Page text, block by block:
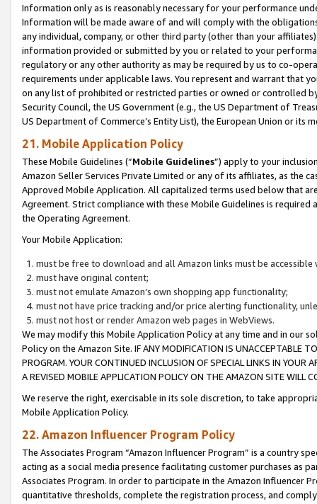
Information only as is reasonably necessary for your performance
Information will be made aware of and will comply with the
any individual, company, or other third party (other than your
information provided or submitted by you or related to your
regulatory or any other authority as may be required by us to co-
requirements under applicable laws. You represent and warrant that
on any list of prohibited or restricted parties or owned or controlled
Security Council, the US Government (e.g., the US Department of
US Department of Commerce’s Entity List), the European Union or
21. Mobile Application Policy
These Mobile Guidelines (“Mobile Guidelines”) apply to your
Amazon Seller Services Private Limited or any of its affiliates, as the
Approved Mobile Application. All capitalized terms used below that
Agreement. Strict compliance with these Mobile Guidelines is
the Operating Agreement.
Your Mobile Application:
must be free to download and all Amazon links must be
must have original content;
must not emulate Amazon’s own shopping app functionality;
must not have price tracking and/or price alerting functionality,
must not host or render Amazon web pages in WebViews.
We may modify this Mobile Application Policy at any time and in our
Policy on the Amazon Site. IF ANY MODIFICATION IS UNACCEPTABLE
PROGRAM. YOUR CONTINUED INCLUSION OF SPECIAL LINKS IN
A REVISED MOBILE APPLICATION POLICY ON THE AMAZON SITE WILL
We reserve the right, exercisable in its sole discretion, to take
Mobile Application Policy.
22. Amazon Influencer Program Policy
The Associates Program “Amazon Influencer Program” is a country
acting as a social media presence facilitating customer purchases as
Associates Program. In order to participate in the Amazon Influencer
quantitative thresholds, complete the registration process, and